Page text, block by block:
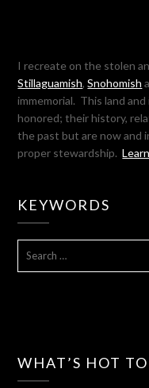
I recreate on the stolen
Stillaguamish,Snohomish
immemorial. This land
honored; their history,
the past but are now and
proper stewardship.
KEYWORDS
WHAT’S HOT